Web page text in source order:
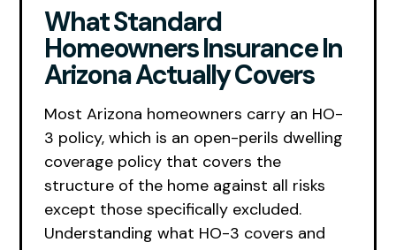
What Standard
Homeowners Insurance In
Arizona Actually Covers
Most Arizona homeowners carry an HO-
3 policy, which is an open-perils dwelling
coverage policy that covers the
structure of the home against all risks
except those specifically excluded.
Understanding what HO-3 covers and